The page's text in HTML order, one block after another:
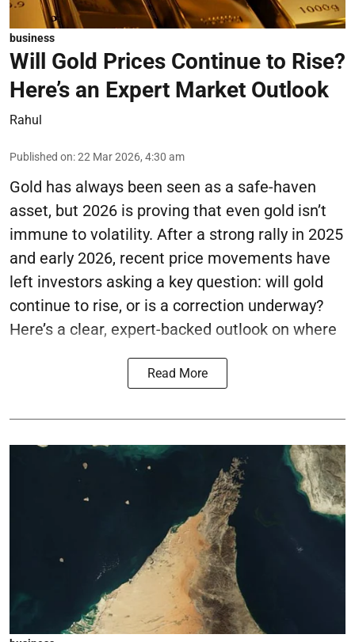
business
Will Gold Prices Continue to Rise?
Here’s an Expert Market Outlook
Rahul
Published on:22 Mar 2026, 4:30 am
Gold has always been seen as a safe-haven
asset, but 2026 is proving that even gold isn’t
immune to volatility. After a strong rally in 2025
and early 2026, recent price movements have
left investors asking a key question: will gold
continue to rise, or is a correction underway?
Here’s a clear, expert-backed outlook on where
Read More